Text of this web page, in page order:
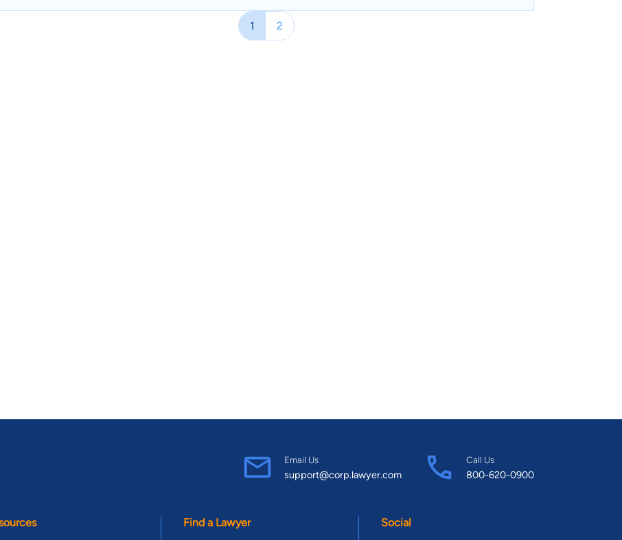
1 2
Email Us
support@corp.lawyer.com
Call Us
800-620-0900
Find a Lawyer Social